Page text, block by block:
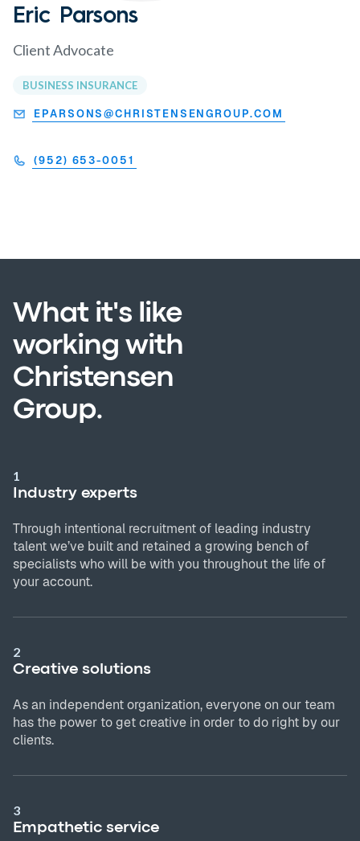
Eric Parsons
Client Advocate
BUSINESS INSURANCE
EPARSONS@CHRISTENSENGROUP.COM
(952) 653-0051
What it's like
working with
Christensen
Group.
1
Industry experts
Through intentional recruitment of leading industry
talent we’ve built and retained a growing bench of
specialists who will be with you throughout the life of
your account.
2
Creative solutions
As an independent organization, everyone on our team
has the power to get creative in order to do right by our
clients.
3
Empathetic service